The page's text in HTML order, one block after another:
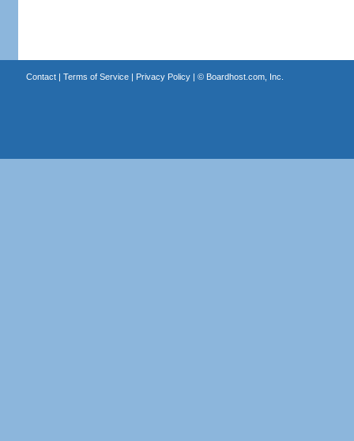
Contact| Terms of Service| Privacy Policy| © Boardhost.com, Inc.